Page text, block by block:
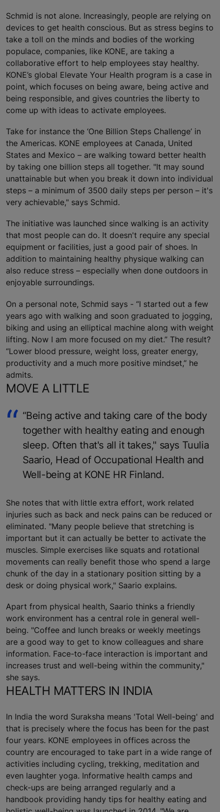
Schmid is not alone. Increasingly, people are relying on
devices to get health conscious. But as stress begins to
take a toll on the minds and bodies of the working
populace, companies, like KONE, are taking a
collaborative effort to help employees stay healthy.
KONE’s global Elevate Your Health program is a case in
point, which focuses on being aware, being active and
being responsible, and gives countries the liberty to
come up with ideas to activate employees.
Take for instance the ‘One Billion Steps Challenge’ in
the Americas. KONE employees at Canada, United
States and Mexico – are walking toward better health
by taking one billion steps all together. "It may sound
unattainable but when you break it down into individual
steps – a minimum of 3500 daily steps per person – it's
very achievable," says Schmid.
The initiative was launched since walking is an activity
that most people can do. It doesn't require any special
equipment or facilities, just a good pair of shoes. In
addition to maintaining healthy physique walking can
also reduce stress – especially when done outdoors in
enjoyable surroundings.
On a personal note, Schmid says - “I started out a few
years ago with walking and soon graduated to jogging,
biking and using an elliptical machine along with weight
lifting. Now I am more focused on my diet.” The result?
“Lower blood pressure, weight loss, greater energy,
productivity and a much more positive mindset,” he
admits.
MOVE A LITTLE
“Being active and taking care of the body
together with healthy eating and enough
sleep. Often that's all it takes," says Tuulia
Saario, Head of Occupational Health and
Well-being at KONE HR Finland.
She notes that with little extra effort, work related
injuries such as back and neck pains can be reduced or
eliminated. "Many people believe that stretching is
important but it can actually be better to activate the
muscles. Simple exercises like squats and rotational
movements can really benefit those who spend a large
chunk of the day in a stationary position sitting by a
desk or doing physical work," Saario explains.
Apart from physical health, Saario thinks a friendly
work environment has a central role in general well-
being. "Coffee and lunch breaks or weekly meetings
are a good way to get to know colleagues and share
information. Face-to-face interaction is important and
increases trust and well-being within the community,"
she says.
HEALTH MATTERS IN INDIA
In India the word Suraksha means 'Total Well-being' and
that is precisely where the focus has been for the past
four years. KONE employees in offices across the
country are encouraged to take part in a wide range of
activities including cycling, trekking, meditation and
even laughter yoga. Informative health camps and
check-ups are being arranged regularly and a
handbook providing handy tips for healthy eating and